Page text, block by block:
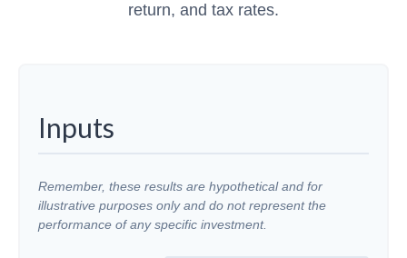
return, and tax rates.
Inputs
Remember, these results are hypothetical and for
illustrative purposes only and do not represent the
performance of any specific investment.